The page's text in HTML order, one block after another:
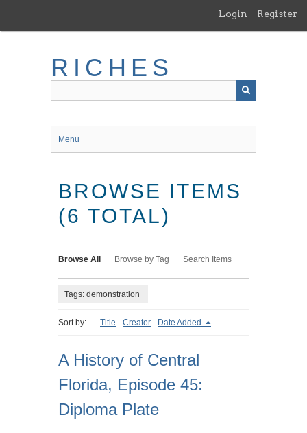
main
Login Register
RICHES
Menu
BROWSE ITEMS
(6 TOTAL)
Browse All Browse by Tag Search Items
Tags: demonstration
Sort by: Title Creator Date Added
A History of Central
Florida, Episode 45:
Diploma Plate